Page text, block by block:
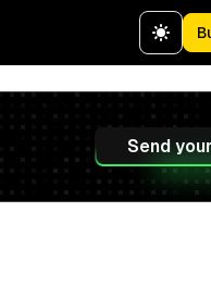
Send